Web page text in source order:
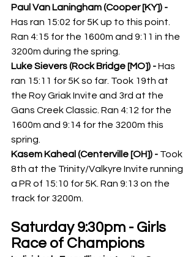
Paul Van Laningham (Cooper [KY]) -
Has ran 15:02 for 5K up to this point.
Ran 4:15 for the 1600m and 9:11 in the
3200m during the spring.
Luke Sievers (Rock Bridge [MO]) - Has
ran 15:11 for 5K so far. Took 19th at
the Roy Griak Invite and 3rd at the
Gans Creek Classic. Ran 4:12 for the
1600m and 9:14 for the 3200m this
spring.
Kasem Kaheal (Centerville [OH]) - Took
8th at the Trinity/Valkyre Invite running
a PR of 15:10 for 5K. Ran 9:13 on the
track for 3200m.
Saturday 9:30pm - Girls
Race of Champions